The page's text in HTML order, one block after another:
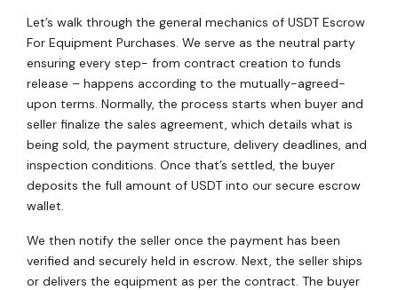
Let’s walk through the general mechanics of USDT Escrow
For Equipment Purchases. We serve as the neutral party
ensuring every step- from contract creation to funds
release – happens according to the mutually-agreed-
upon terms. Normally, the process starts when buyer and
seller finalize the sales agreement, which details what is
being sold, the payment structure, delivery deadlines, and
inspection conditions. Once that’s settled, the buyer
deposits the full amount of USDT into our secure escrow
wallet.
We then notify the seller once the payment has been
verified and securely held in escrow. Next, the seller ships
or delivers the equipment as per the contract. The buyer